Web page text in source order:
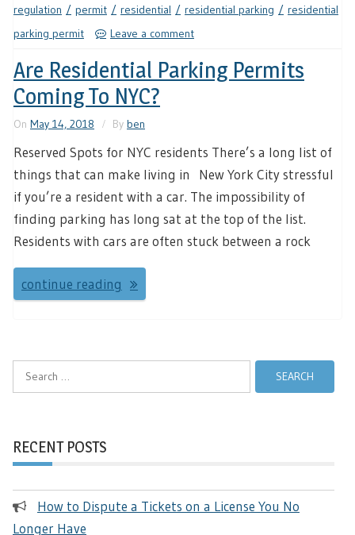
regulation
permit residential residential parking
residential
parking permit
Leave a comment
Are Residential Parking Permits
Coming To NYC?
On May 14, 2018 By ben
Reserved Spots for NYC residents There’s a long list of
things that can make living in New York City stressful
if you’re a resident with a car. The impossibility of
finding parking has long sat at the top of the list.
Residents with cars are often stuck between a rock
continue reading
Search
RECENT POSTS
How to Dispute a Tickets on a License You No
Longer Have